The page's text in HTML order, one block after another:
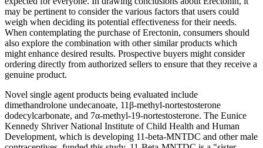
may be pertinent to consider the various factors that users could
weigh when deciding its potential effectiveness for their needs.
When contemplating the purchase of Erectonin, consumers should
also explore the combination with other similar products which
might enhance desired results. Prospective buyers might consider
ordering directly from authorized sellers to ensure that they receive a
genuine product.
Novel single agent products being evaluated include
dimethandrolone undecanoate, 11β-methyl-nortestosterone
dodecylcarbonate, and 7α-methyl-19-nortestosterone. The Eunice
Kennedy Shriver National Institute of Child Health and Human
Development, which is developing 11-beta-MNTDC and other male